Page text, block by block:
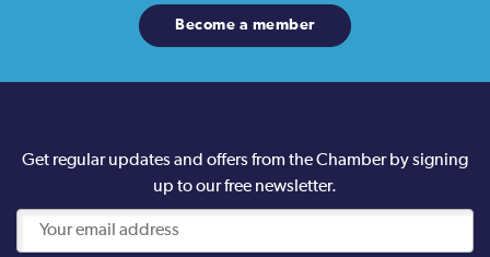
Become a member
Get regular updates and offers from the Chamber by signing
up to our free newsletter.